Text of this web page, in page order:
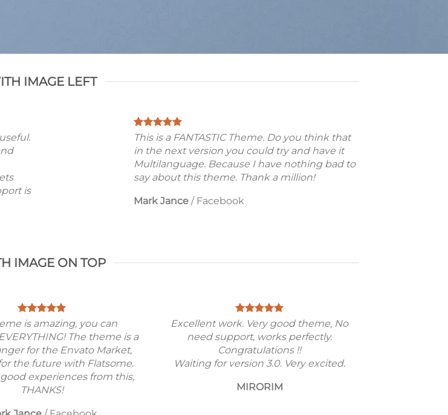
IMAGE LEFT
is
This is a FANTASTIC Theme. Do you think that
in the next version you could try and have it
Multilanguage. Because I have nothing bad to
say about this theme. Thank a million!
Mark Jance / Facebook
IMAGE ON TOP
is amazing, you can
The theme is a
for the Envato Market,
the future with Flatsome.
experiences from this,
THANKS!
Excellent work. Very good theme, No
need support, works perfectly.
Congratulations !!
Waiting for version 3.0. Very excited.
MIRORIM